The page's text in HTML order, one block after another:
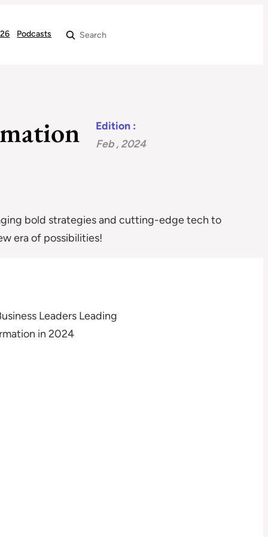
Podcasts Search
Edition :
Feb , 2024
bold strategies and cutting-edge tech to
era of possibilities!
Leaders Leading
in 2024